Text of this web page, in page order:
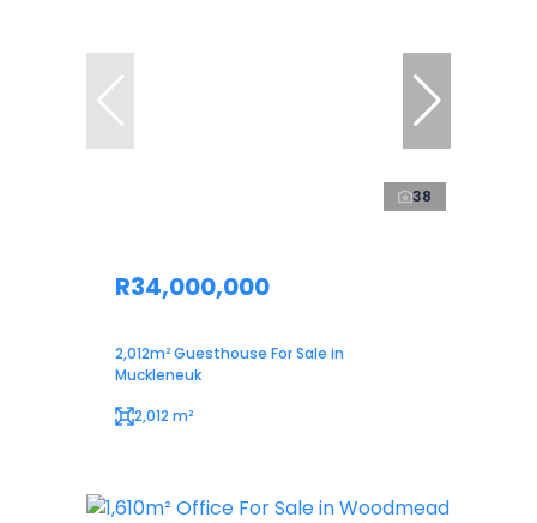
38
R34,000,000
2,012m² Guesthouse For Sale in
Muckleneuk
2,012 m²